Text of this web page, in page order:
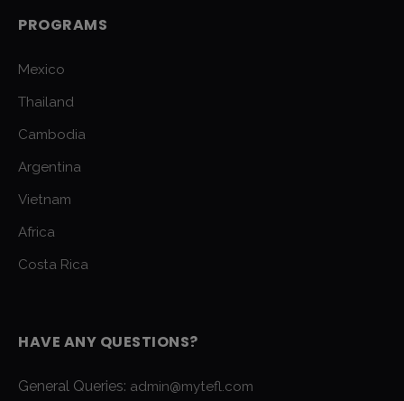
PROGRAMS
Mexico
Thailand
Cambodia
Argentina
Vietnam
Africa
Costa Rica
HAVE ANY QUESTIONS?
General Queries: admin@mytefl.com